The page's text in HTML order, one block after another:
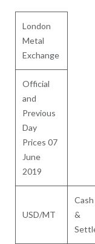
London
Metal
Exchange
Official
and
Previous
Day
Prices 07
June
2019
USD/MT
&